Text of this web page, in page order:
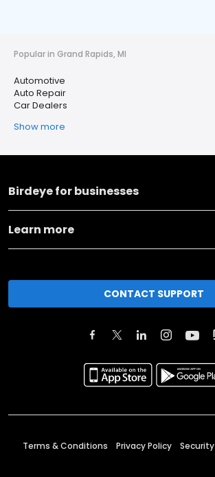
Popular in Grand Rapids, MI
Automotive
Auto Repair
Car Dealers
Show more
Birdeye for businesses
Learn more
CONTACT SUPPORT
Terms & Conditions Privacy Policy Security